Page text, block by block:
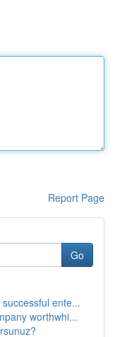
Report Page
Go
ente...
worthwhi...